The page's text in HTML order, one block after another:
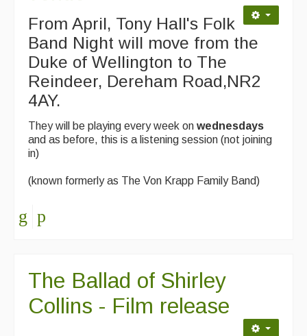
From April, Tony Hall's Folk
Band Night will move from the
Duke of Wellington to The
Reindeer, Dereham Road,NR2
4AY.
They will be playing every week on wednesdays
and as before, this is a listening session (not joining
in)
(known formerly as The Von Krapp Family Band)
The Ballad of Shirley
Collins - Film release